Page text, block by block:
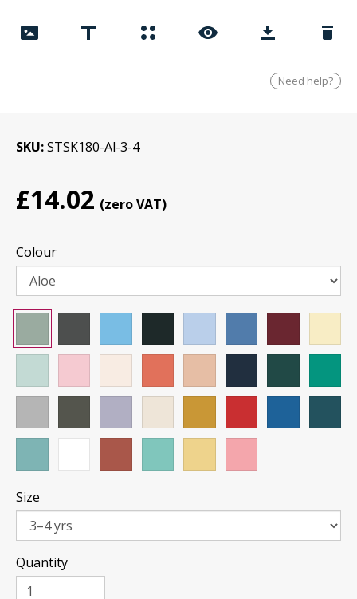
Need help?
SKU STSK180-Al-3-4
£14.02
Colour
Size
Quantity